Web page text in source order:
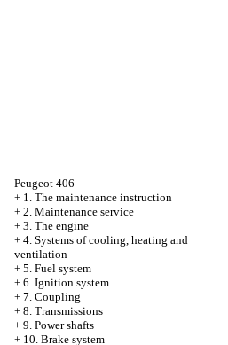
Peugeot 406
+ 1. The maintenance instruction
+ 2. Maintenance service
+ 3. The engine
+ 4. Systems of cooling, heating and
ventilation
+ 5. Fuel system
+ 6. Ignition system
+ 7. Coupling
+ 8. Transmissions
+ 9. Power shafts
+ 10. Brake system